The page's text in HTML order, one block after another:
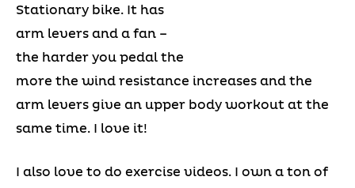
Stationary bike. It has
arm levers and a fan –
the harder you pedal the
more the wind resistance increases and the
arm levers give an upper body workout at the
same time. I love it!
I also love to do exercise videos. I own a ton of